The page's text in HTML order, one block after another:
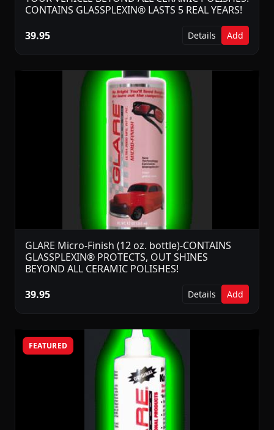
CONTAINS GLASSPLEXIN® LASTS 5 REAL YEARS!
39.95
Details Add
GLARE Micro-Finish (12 oz. bottle)-CONTAINS
GLASSPLEXIN® PROTECTS, OUT SHINES
BEYOND ALL CERAMIC POLISHES!
39.95
Details Add
FEATURED